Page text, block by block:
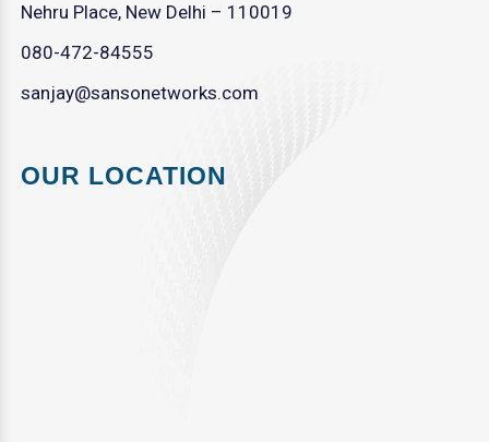
Nehru Place, New Delhi – 110019
080-472-84555
sanjay@sansonetworks.com
OUR LOCATION